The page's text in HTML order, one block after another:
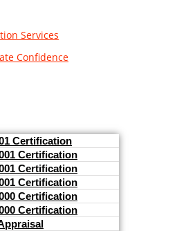
Services
Certification
Certification
Certification
Certification
Certification
Certification